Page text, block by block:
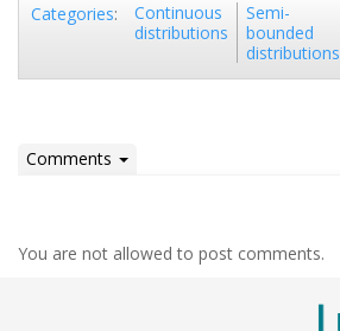
Categories:
Continuous
distributions
Semi-
bounded
distributions
Comments
You are not allowed to post comments.